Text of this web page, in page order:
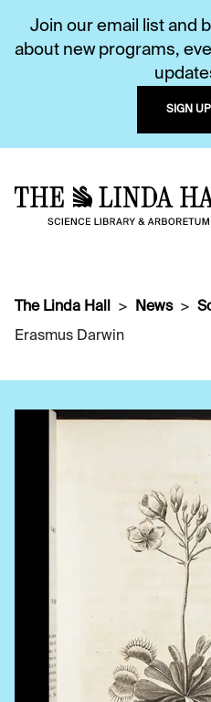
Join our email list and
about new programs,
SIGN UP
The Linda Hall News
Erasmus Darwin